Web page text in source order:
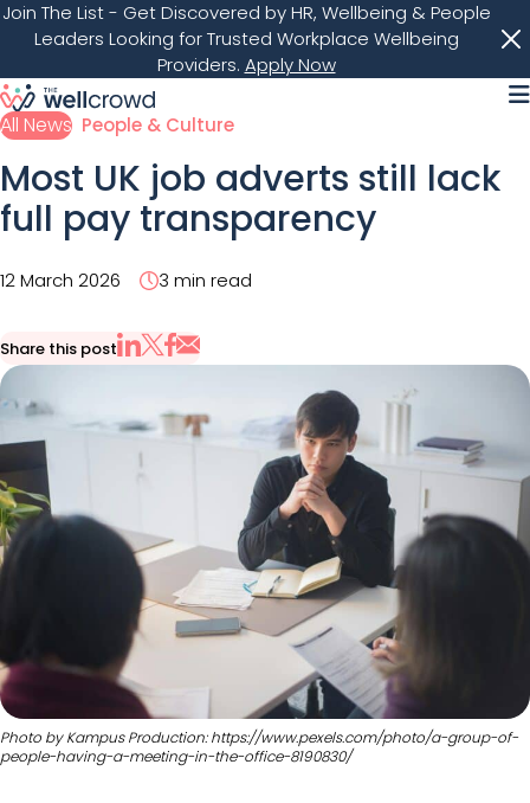
Join The List- Get Discovered by HR, Wellbeing & People
Leaders Looking for Trusted Workplace Wellbeing
Providers. Apply Now
All News People & Culture
Most UK job adverts still lack
full pay transparency
12 March 2026 3 min read
Share this post
Share on LinkedIn
Share on X
Share on Facebook
Share via Email
Photo by Kampus Production: https://www.pexels.com/photo/a-group-of-
people-having-a-meeting-in-the-office-8190830/